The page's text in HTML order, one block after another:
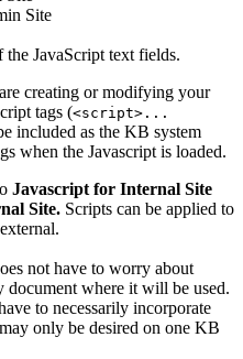
Site
JavaScript text fields.
creating or modifying your
tags (<script>...
included as the KB system
when the Javascript is loaded.
Javascript for Internal Site
Site. Scripts can be applied to
not have to worry about
document where it will be used.
to necessarily incorporate
only be desired on one KB